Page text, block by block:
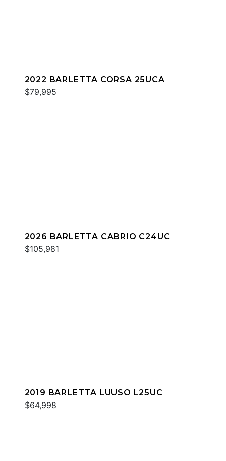
2022 BARLETTA CORSA 25UCA
$79,995
2026 BARLETTA CABRIO C24UC
$105,981
2019 BARLETTA LUUSO L25UC
$64,998